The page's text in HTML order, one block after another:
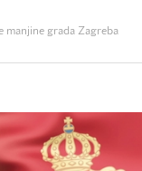
manjine grada Zagreba